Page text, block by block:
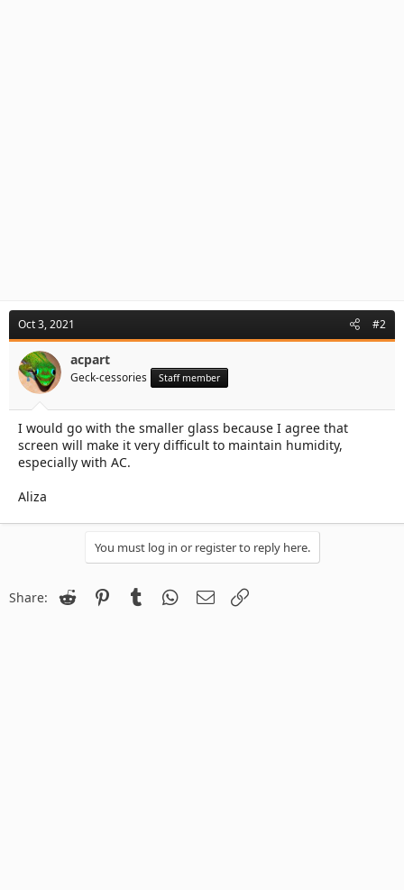
Oct 3, 2021 #2
acpart
Geck-cessories Staff member
I would go with the smaller glass because I agree that
screen will make it very difficult to maintain humidity,
especially with AC.
Aliza
You must log in or register to reply here.
Share: Reddit PinterestTumblr WhatsApp
Email